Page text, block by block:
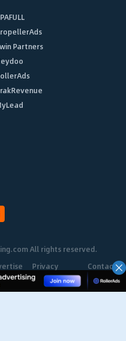
Partners
All rights reserved.
Privacy
Policy
Contact